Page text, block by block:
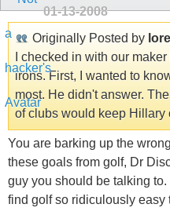
01-13-2008
Originally Posted by
I checked in with our
irons. First, I wanted to
most. He didn't answer.
of clubs would keep Hillary
You are barking up the
these goals from golf, Dr
guy you should be talking
find golf so ridiculously easy